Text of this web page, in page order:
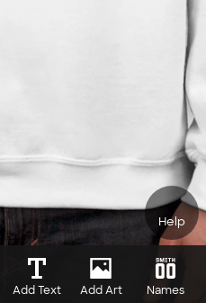
Help
Add Text Add Art Names